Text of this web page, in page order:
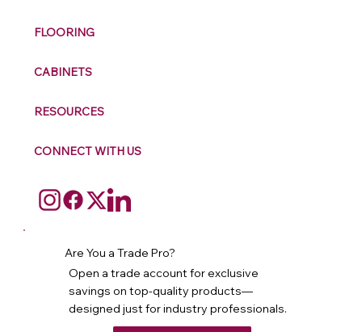
FLOORING
CABINETS
RESOURCES
CONNECT WITH US
Are You a Trade Pro?
Open a trade account for exclusive
savings on top-quality products—
designed just for industry professionals.